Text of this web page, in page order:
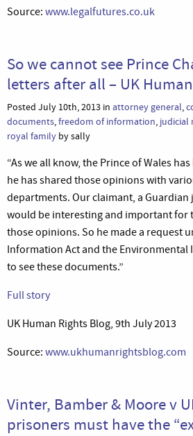
Source: www.legalfutures.co.uk
So we cannot see Prince
letters after all – UK
Posted July 10th, 2013 in attorney general,
documents,freedom of information, judicial
royal family by sally
“As we all know, the Prince of Wales
he has shared those opinions with
departments. Our claimant, a
would be interesting and important for
those opinions. So he made a request
Information Act and the
to see these documents.”
Full story
UK Human Rights Blog, 9th July 2013
Source: www.ukhumanrightsblog.com
Vinter, Bamber & Moore v
prisoners must have the